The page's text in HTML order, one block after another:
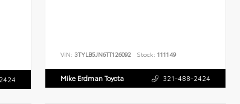
VIN:3TYLB5JN6TT126092 Stock: 111149
Mike Erdman Toyota 321-488-2424